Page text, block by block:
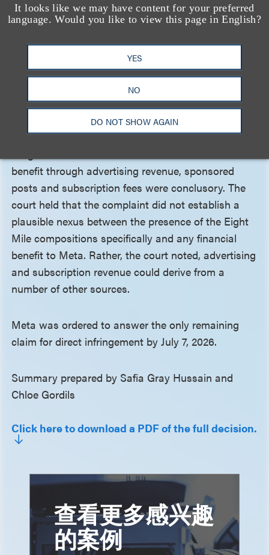
It looks like we may have content for your preferred
language. Would you like to view this page in English?
YES
NO
DO NOT SHOW AGAIN
Finally, the court dismissed the vicarious
adequately alleged the first element—the right and
ability to supervise the infringing conduct—because
the complaint stated Meta had the power to “stop
or limit” the infringement. Plaintiffs failed to plead
the second element—a direct financial interest in
the infringement—however, because Eight Mile’s
benefit through advertising revenue, sponsored
posts and subscription fees were conclusory. The
court held that the complaint did not establish a
plausible nexus between the presence of the Eight
Mile compositions specifically and any financial
benefit to Meta. Rather, the court noted, advertising
and subscription revenue could derive from a
number of other sources.
Meta was ordered to answer the only remaining
claim for direct infringement by July 7, 2026.
Summary prepared by Safia Gray Hussain and
Chloe Gordils
Click here to download a PDF of the full decision.
查看更多感兴趣
的案例